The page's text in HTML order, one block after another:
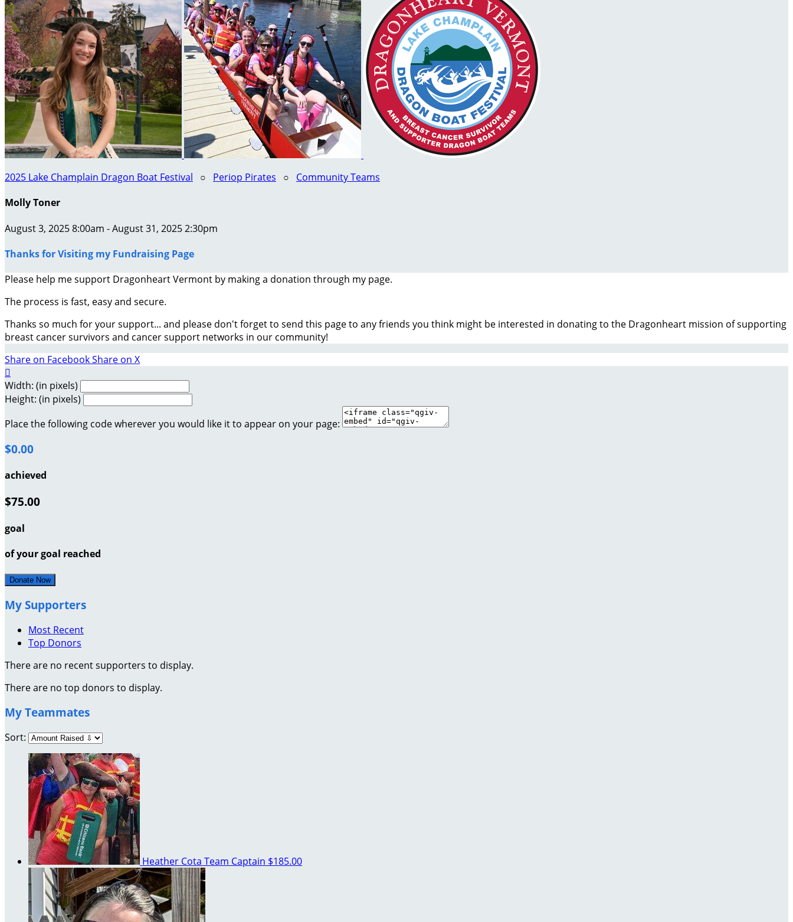
2025 Lake Champlain Dragon Boat Festival ○ Periop Pirates ○ Community Teams
Molly Toner
August 3, 2025 8:00am - August 31, 2025 2:30pm
Thanks for Visiting my Fundraising Page
Please help me support Dragonheart Vermont by making a donation through my page.
The process is fast, easy and secure.
Thanks so much for your support... and please don't forget to send this page to any friends you think might be interested in donating to the Dragonheart mission of supporting
breast cancer survivors and cancer support networks in our community!
Share on FacebookShare on X

Width: (in pixels)
Height: (in pixels)
Place the following code wherever you would like it to appear on your page:
$0.00
achieved
$75.00
goal
of your goal reached
Donate Now
My Supporters
Most Recent
Top Donors
There are no recent supporters to display.
There are no top donors to display.
My Teammates
Sort:
Heather Cota Team Captain $185.00